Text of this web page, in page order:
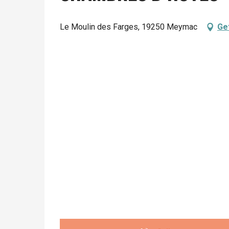
Le Moulin des Farges, 19250 Meymac